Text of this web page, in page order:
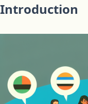
Introduction